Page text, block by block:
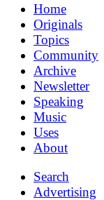
Home
Originals
Topics
Community
Archive
Newsletter
Speaking
Music
Uses
About
Search
Advertising